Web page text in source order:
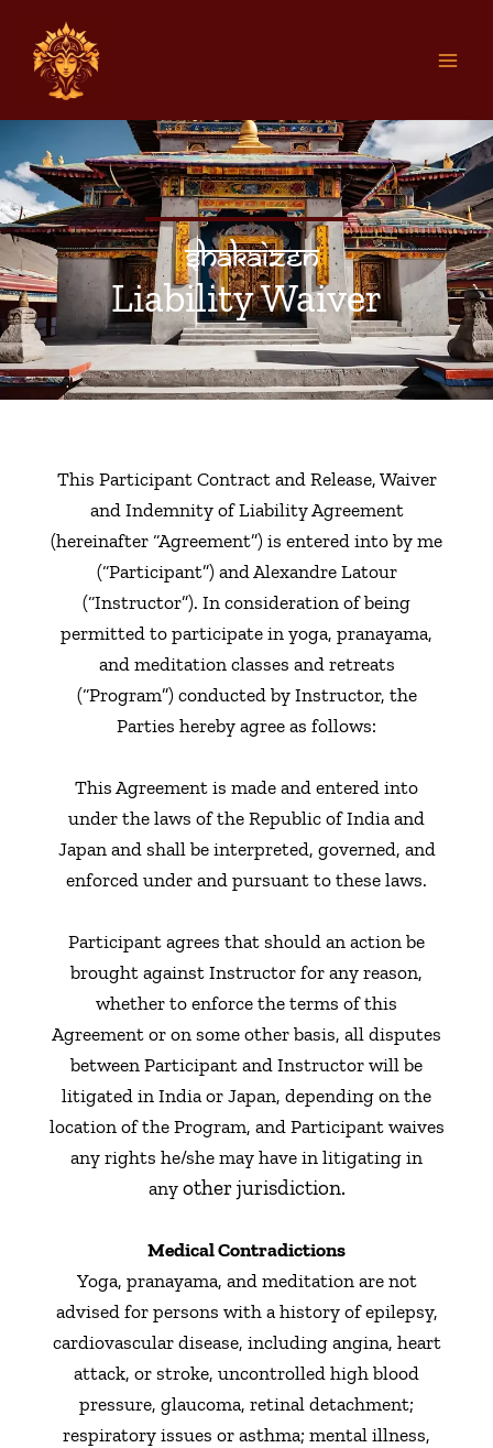
content
Shakaizen
Liability Waiver
This Participant Contract and Release, Waiver
and Indemnity of Liability Agreement
(hereinafter “Agreement”) is entered into by me
(“Participant”) and Alexandre Latour
(“Instructor”). In consideration of being
permitted to participate in yoga, pranayama,
and meditation classes and retreats
(“Program”) conducted by Instructor, the
Parties hereby agree as follows:
This Agreement is made and entered into
under the laws of the Republic of India and
Japan and shall be interpreted, governed, and
enforced under and pursuant to these laws.
Participant agrees that should an action be
brought against Instructor for any reason,
whether to enforce the terms of this
Agreement or on some other basis, all disputes
between Participant and Instructor will be
litigated in India or Japan, depending on the
location of the Program, and Participant waives
any rights he/she may have in litigating in
anyother jurisdiction.
Medical Contradictions
Yoga, pranayama, and meditation are not
advised for persons with a history of epilepsy,
cardiovascular disease, including angina, heart
attack, or stroke, uncontrolled high blood
pressure, glaucoma, retinal detachment;
respiratory issues or asthma; mental illness,